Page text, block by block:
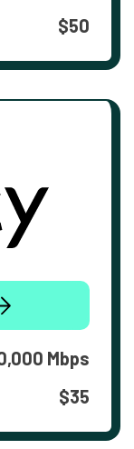
$50
Mbps
$35